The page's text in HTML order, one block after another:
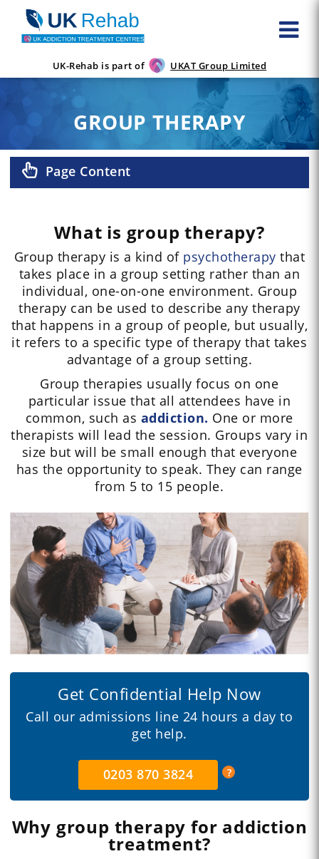
UK-Rehab is part of UKAT Group Limited
GROUP THERAPY
Page Content
What is group therapy?
Group therapy is a kind of psychotherapy that
takes place in a group setting rather than an
individual, one-on-one environment. Group
therapy can be used to describe any therapy
that happens in a group of people, but usually,
it refers to a specific type of therapy that takes
advantage of a group setting.
Group therapies usually focus on one
particular issue that all attendees have in
common, such as addiction. One or more
therapists will lead the session. Groups vary in
size but will be small enough that everyone
has the opportunity to speak. They can range
from 5 to 15 people.
Get Confidential Help Now
Call our admissions line 24 hours a day to
get help.
0203 870 3824
Why group therapy for addiction
treatment?